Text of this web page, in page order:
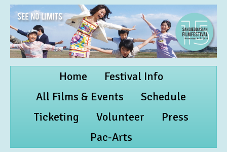
Home
Festival Info
All Films & Events
Schedule
Ticketing
Volunteer
Press
Pac-Arts